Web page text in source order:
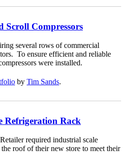
Scroll Compressors
several rows of commercial
To ensure efficient and reliable
were installed.
by Tim Sands.
Refrigeration Rack
required industrial scale
roof of their new store to meet their